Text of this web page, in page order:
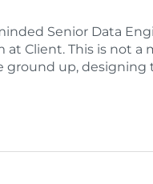
Senior Data
Client. This is not a
up, designing